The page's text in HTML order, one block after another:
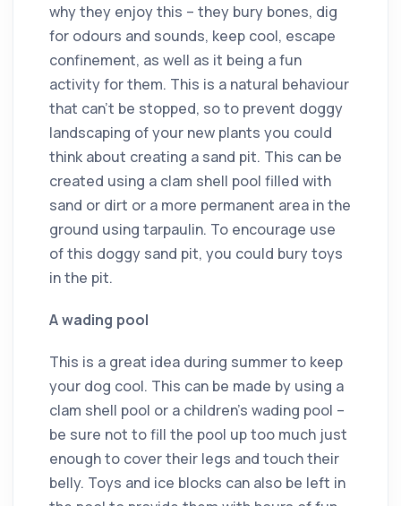
why they enjoy this – they bury bones, dig
for odours and sounds, keep cool, escape
confinement, as well as it being a fun
activity for them. This is a natural behaviour
that can’t be stopped, so to prevent doggy
landscaping of your new plants you could
think about creating a sand pit. This can be
created using a clam shell pool filled with
sand or dirt or a more permanent area in the
ground using tarpaulin. To encourage use
of this doggy sand pit, you could bury toys
in the pit.
A wading pool
This is a great idea during summer to keep
your dog cool. This can be made by using a
clam shell pool or a children’s wading pool –
be sure not to fill the pool up too much just
enough to cover their legs and touch their
belly. Toys and ice blocks can also be left in